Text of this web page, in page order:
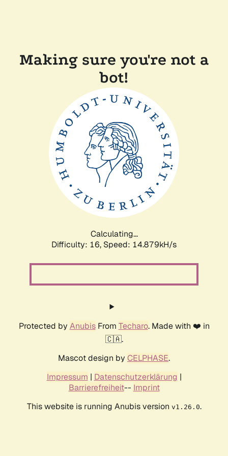
Making sure you're not a
bot!
Calculating...
Difficulty: 16, Speed: 17.642kH/s
Protected by AnubisFrom Techaro. Made with ❤️ in
🇨🇦.
Mascot design by CELPHASE.
Impressum | Datenschutzerklärung |
Barrierefreiheit-- Imprint
This website is running Anubis version v1.26.0.